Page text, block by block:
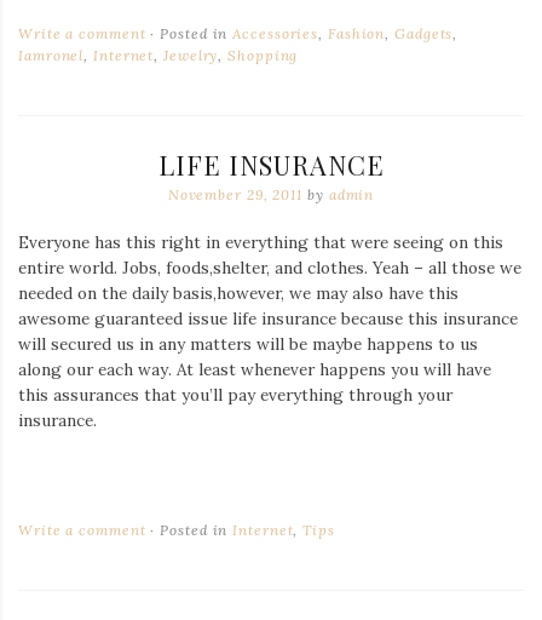
Write a comment Posted in Accessories Fashion ,Gadgets
Iamronel
Internet ,Jewelry ,Shopping
LIFE INSURANCE
November 29, 2011 by admin
Everyone has this right in everything that were seeing on this
entire world. Jobs, foods,shelter, and clothes. Yeah – all those we
needed on the daily basis,however, we may also have this
awesome guaranteed issue life insurance because this insurance
will secured us in any matters will be maybe happens to us
along our each way. At least whenever happens you will have
this assurances that you’ll pay everything through your
insurance.
Write a comment Posted in Internet ,Tips